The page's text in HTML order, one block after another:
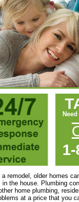
remodel, older homes
the house. Plumbing
home plumbing,
at a price that you